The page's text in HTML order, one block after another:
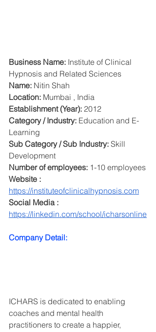
Business Name: Institute of Clinical
Hypnosis and Related Sciences
Name: Nitin Shah
Location: Mumbai , India
Establishment (Year): 2012
Category / Industry: Education and E-
Learning
Sub Category / Sub Industry: Skill
Development
Number of employees: 1-10 employees
Website :
https://instituteofclinicalhypnosis.com
Social Media :
https://linkedin.com/school/icharsonline
Company Detail:
ICHARS is dedicated to enabling
coaches and mental health
practitioners to create a happier,